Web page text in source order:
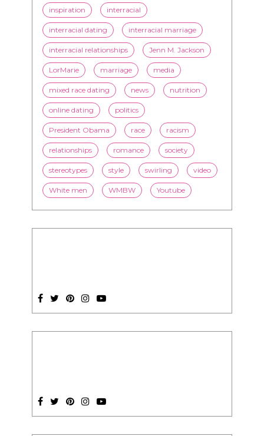
entertainment family
flirting health history
inspiration interracial
interracial dating interracial marriage
interracial relationships Jenn M. Jackson
LorMarie marriage
mixed race dating news nutrition
online dating politics
President Obama race racism
relationships romance society